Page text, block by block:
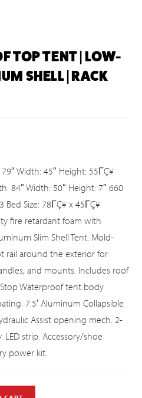
TOP TENT | LOW-
SHELL | RACK
Width: 45″ Height: 55ΓÇ¥
84″ Width: 50″ Height: 7″ 660
Size: 78ΓÇ¥ x 45ΓÇ¥
fire retardant foam with
Slim Shell Tent. Mold-
rail around the exterior for
and mounts. Includes roof
Waterproof tent body
7.5′ Aluminum Collapsible
Assist opening mech. 2-
LED strip. Accessory/shoe
power kit.